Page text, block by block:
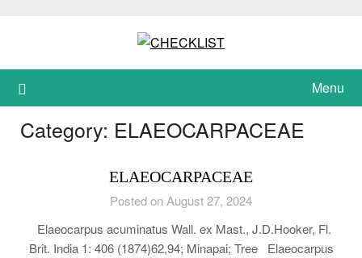
Menu
Category: ELAEOCARPACEAE
ELAEOCARPACEAE
Posted on August 27, 2024
Elaeocarpus acuminatus Wall. ex Mast., J.D.Hooker, Fl.
Brit. India 1: 406 (1874)62,94; Minapai; Tree Elaeocarpus